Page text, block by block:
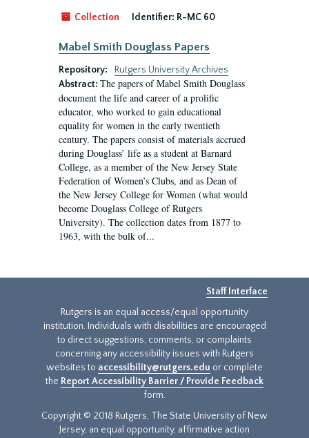
Collection Identifier: R-MC 60
Mabel Smith Douglass Papers
Repository:
Rutgers University Archives
Abstract: The papers of Mabel Smith Douglass
document the life and career of a prolific
educator, who worked to gain educational
equality for women in the early twentieth
century. The papers consist of materials accrued
during Douglass’ life as a student at Barnard
College, as a member of the New Jersey State
Federation of Women’s Clubs, and as Dean of
the New Jersey College for Women (what would
become Douglass College of Rutgers
University). The collection dates from 1877 to
1963, with the bulk of...
Staff Interface
Rutgers is an equal access/equal opportunity
institution. Individuals with disabilities are encouraged
to direct suggestions, comments, or complaints
concerning any accessibility issues with Rutgers
websites to accessibility@rutgers.edu or complete
the Report Accessibility Barrier / Provide Feedback
form.
Copyright © 2018 Rutgers, The State University of New
Jersey, an equal opportunity, affirmative action